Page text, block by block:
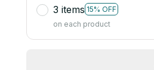
3 items 15% OFF
on each product